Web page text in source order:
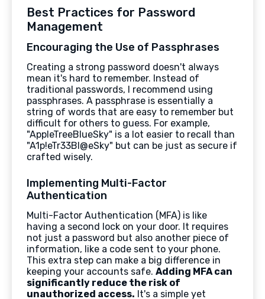
Best Practices for Password
Management
Encouraging the Use of Passphrases
Creating a strong password doesn't always
mean it's hard to remember. Instead of
traditional passwords, I recommend using
passphrases. A passphrase is essentially a
string of words that are easy to remember but
difficult for others to guess. For example,
"AppleTreeBlueSky" is a lot easier to recall than
"A1p!eTr33Bl@eSky" but can be just as secure if
crafted wisely.
Implementing Multi-Factor
Authentication
Multi-Factor Authentication (MFA) is like
having a second lock on your door. It requires
not just a password but also another piece of
information, like a code sent to your phone.
This extra step can make a big difference in
keeping your accounts safe. Adding MFA can
significantly reduce the risk of
unauthorized access. It's a simple yet